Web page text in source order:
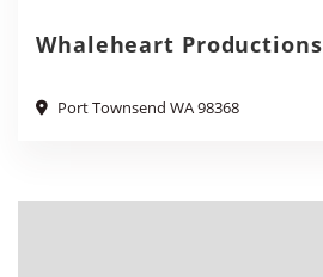
Whaleheart Productions
Port Townsend WA 98368